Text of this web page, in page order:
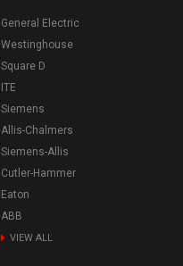
General Electric
Westinghouse
Square D
ITE
Siemens
Allis-Chalmers
Siemens-Allis
Cutler-Hammer
Eaton
ABB
VIEW ALL